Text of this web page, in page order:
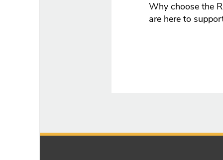
Why choose the
are here to